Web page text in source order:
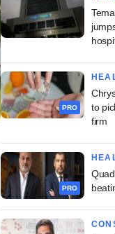
PRO
to
firm
PRO